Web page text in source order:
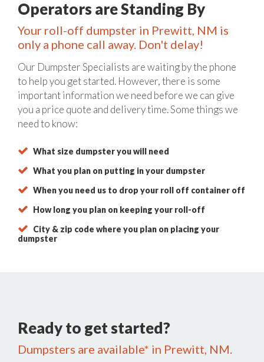
Operators are Standing By
Your roll-off dumpster in Prewitt, NM is
only a phone call away. Don't delay!
Our Dumpster Specialists are waiting by the phone
to help you get started. However, there is some
important information we need before we can give
you a price quote and delivery time. Some things we
need to know:
What size dumpster you will need
What you plan on putting in your dumpster
When you need us to drop your roll off container off
How long you plan on keeping your roll-off
City & zip code where you plan on placing your
dumpster
Ready to get started?
Dumpsters are available* in Prewitt, NM.